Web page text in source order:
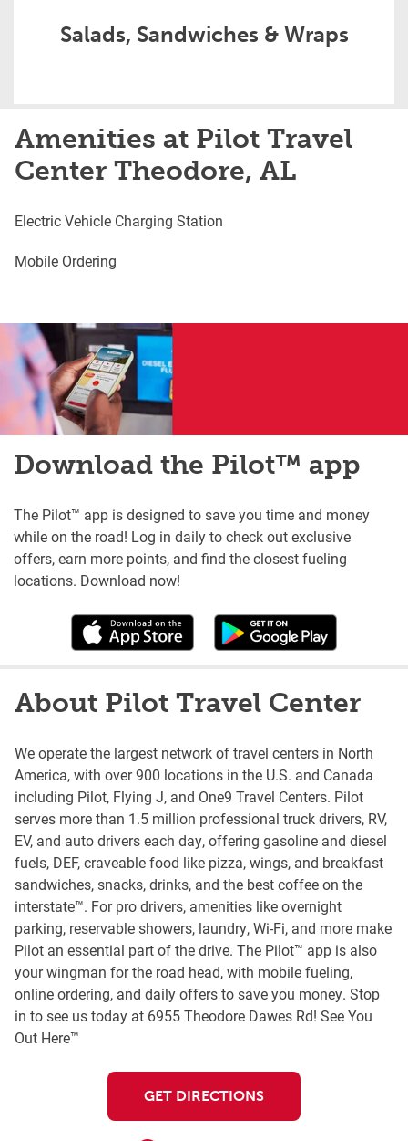
Salads, Sandwiches & Wraps
Amenities at Pilot Travel
Center Theodore, AL
Electric Vehicle Charging Station
Mobile Ordering
Download the Pilot™ app
The Pilot™ app is designed to save you time and money
while on the road! Log in daily to check out exclusive
offers, earn more points, and find the closest fueling
locations. Download now!
About Pilot Travel Center
We operate the largest network of travel centers in North
America, with over 900 locations in the U.S. and Canada
including Pilot, Flying J, and One9 Travel Centers. Pilot
serves more than 1.5 million professional truck drivers, RV,
EV, and auto drivers each day, offering gasoline and diesel
fuels, DEF, craveable food like pizza, wings, and breakfast
sandwiches, snacks, drinks, and the best coffee on the
interstate™. For pro drivers, amenities like overnight
parking, reservable showers, laundry, Wi-Fi, and more make
Pilot an essential part of the drive. The Pilot™ app is also
your wingman for the road head, with mobile fueling,
online ordering, and daily offers to save you money. Stop
in to see us today at 6955 Theodore Dawes Rd! See You
Out Here™
GET DIRECTIONS